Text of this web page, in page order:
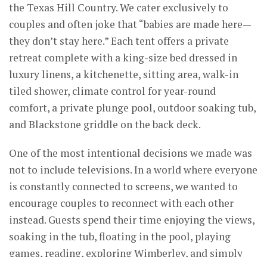
the Texas Hill Country. We cater exclusively to
couples and often joke that “babies are made here—
they don’t stay here.” Each tent offers a private
retreat complete with a king-size bed dressed in
luxury linens, a kitchenette, sitting area, walk-in
tiled shower, climate control for year-round
comfort, a private plunge pool, outdoor soaking tub,
and Blackstone griddle on the back deck.
One of the most intentional decisions we made was
not to include televisions. In a world where everyone
is constantly connected to screens, we wanted to
encourage couples to reconnect with each other
instead. Guests spend their time enjoying the views,
soaking in the tub, floating in the pool, playing
games, reading, exploring Wimberley, and simply